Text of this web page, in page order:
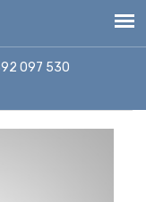
097 530